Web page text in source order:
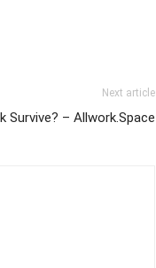
Next article
Survive? – Allwork.Space